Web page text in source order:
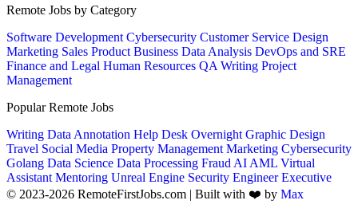
Remote Jobs by Category
Software Development Cybersecurity Customer Service Design
Marketing Sales Product Business Data Analysis DevOps and SRE
Finance and Legal Human Resources QA Writing Project
Management
Popular Remote Jobs
Writing Data Annotation Help Desk Overnight Graphic Design
Travel Social Media Property Management Marketing Cybersecurity
Golang Data Science Data Processing Fraud AI AML Virtual
Assistant Mentoring Unreal Engine Security EngineerExecutive
© 2023-2026 RemoteFirstJobs.com | Built with ❤️ by Max